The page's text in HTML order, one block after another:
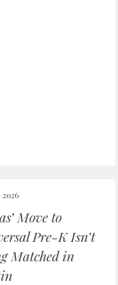
2026
Move to
Pre-K Isn’t
Matched in